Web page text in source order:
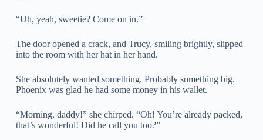
“Uh, yeah, sweetie? Come on in.”
The door opened a crack, and Trucy, smiling brightly, slipped
into the room with her hat in her hand.
She absolutely wanted something. Probably something big.
Phoenix was glad he had some money in his wallet.
“Morning, daddy!” she chirped. “Oh! You’re already packed,
that’s wonderful! Did he call you too?”